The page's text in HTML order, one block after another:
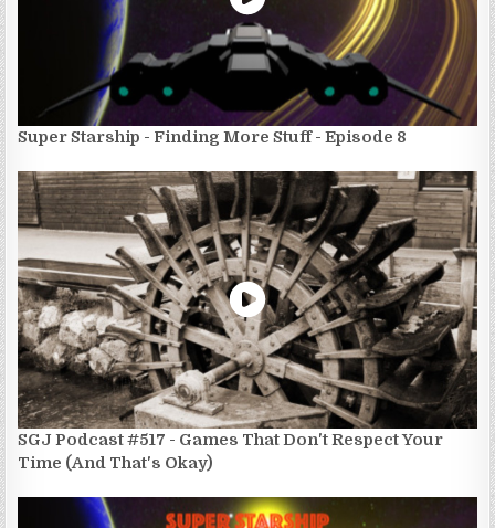
Super Starship - Finding More Stuff - Episode 8
SGJ Podcast #517 - Games That Don't Respect Your
Time (And That's Okay)